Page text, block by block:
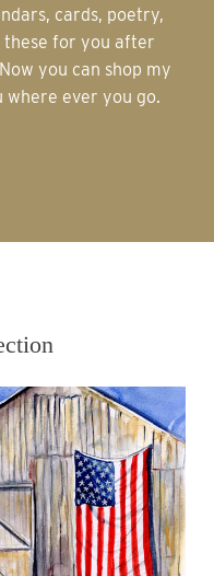
cards, poetry,
these for you after
you can shop my
ever you go.